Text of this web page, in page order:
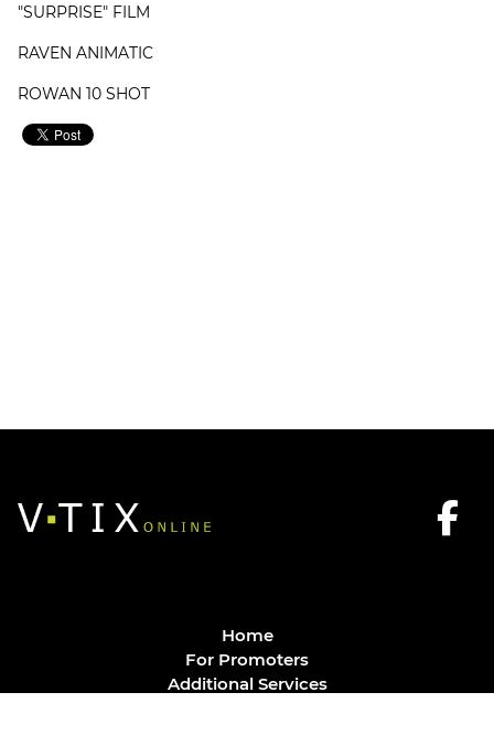
"SURPRISE" FILM
RAVEN ANIMATIC
ROWAN 10 SHOT
Home
For Promoters
Additional Services